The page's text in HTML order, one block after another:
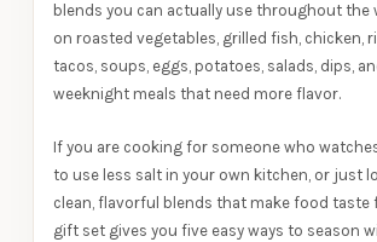
blends you can actually use throughout the
on roasted vegetables, grilled fish, chicken,
tacos, soups, eggs, potatoes, salads, dips,
weeknight meals that need more flavor.
If you are cooking for someone who
to use less salt in your own kitchen, or just
clean, flavorful blends that make food taste
gift set gives you five easy ways to season